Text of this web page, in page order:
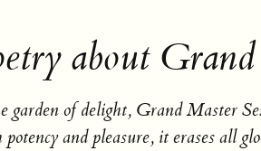
about
garden of delight, Grand Master
and pleasure, it erases all